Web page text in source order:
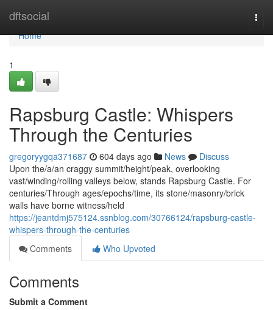
dftsocial
Home
Home
1
Rapsburg Castle: Whispers
Through the Centuries
gregoryygqa371687 604 days ago News
Discuss
Upon the/a/an craggy summit/height/peak, overlooking
vast/winding/rolling valleys below, stands Rapsburg Castle. For
centuries/Through ages/epochs/time, its stone/masonry/brick
walls have borne witness/held
https://jeantdmj575124.ssnblog.com/30766124/rapsburg-castle-
whispers-through-the-centuries
Comments
Who Upvoted
Comments
Submit a Comment